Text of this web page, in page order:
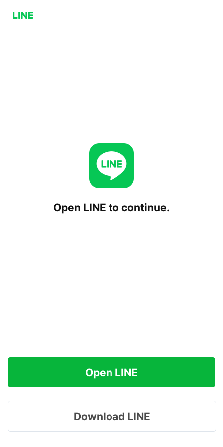
Open LINE to continue.
Open LINE
Download LINE